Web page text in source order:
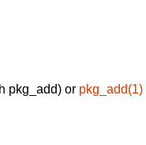
pkg_add) or pkg_add(1)